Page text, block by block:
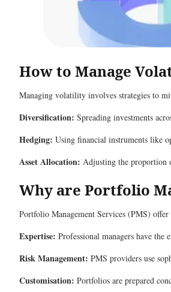
How to Manage
Managing volatility involves strategies to
Diversification: Spreading investments
Hedging: Using financial instruments like
Asset Allocation: Adjusting the proportion
Why are Portfolio
Portfolio Management Services (PMS)
Expertise: Professional managers have the
Risk Management: PMS providers use
Customisation: Portfolios are prepared